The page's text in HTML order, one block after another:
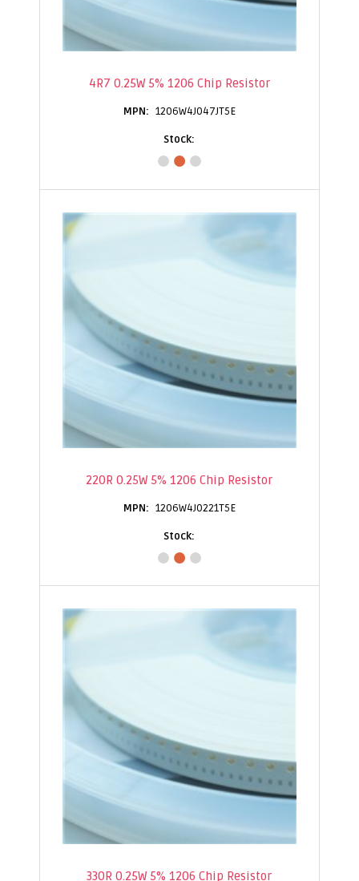
4R7 0.25W 5% 1206 Chip Resistor
1206W4J047JT5E
220R 0.25W 5% 1206 Chip Resistor
1206W4J0221T5E
330R 0.25W 5% 1206 Chip Resistor